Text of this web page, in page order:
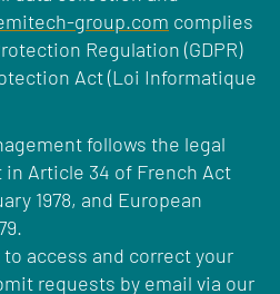
group.com complies
Regulation (GDPR)
Act (Loi Informatique
follows the legal
Article 34 of French Act
1978, and European
access and correct your
requests by email via our